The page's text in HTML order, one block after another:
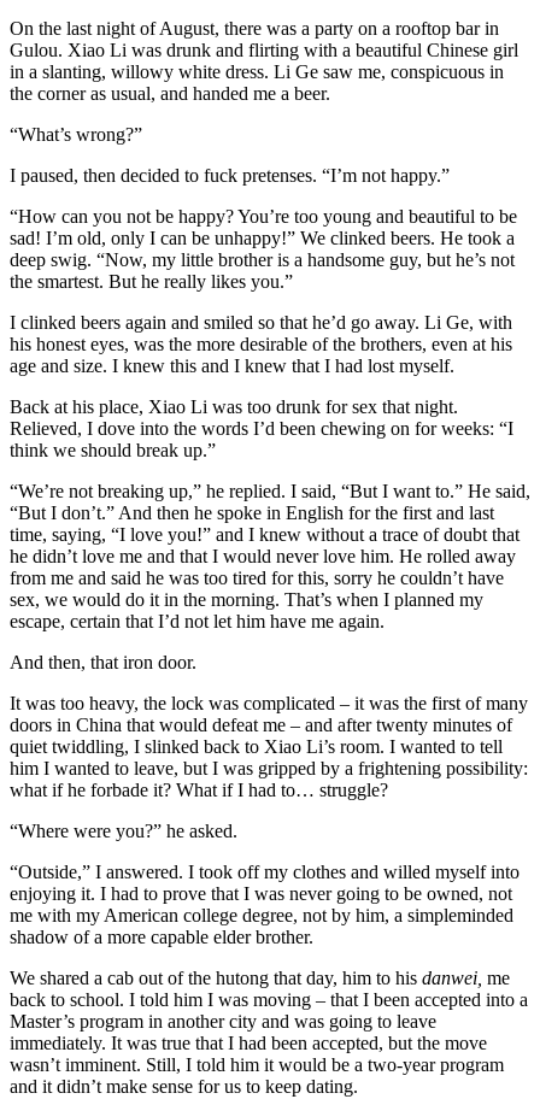
On the last night of August, there was a party on a rooftop bar in
Gulou. Xiao Li was drunk and flirting with a beautiful Chinese girl
in a slanting, willowy white dress. Li Ge saw me, conspicuous in
the corner as usual, and handed me a beer.
“What’s wrong?”
I paused, then decided to fuck pretenses. “I’m not happy.”
“How can you not be happy? You’re too young and beautiful to be
sad! I’m old, only I can be unhappy!” We clinked beers. He took a
deep swig. “Now, my little brother is a handsome guy, but he’s not
the smartest. But he really likes you.”
I clinked beers again and smiled so that he’d go away. Li Ge, with
his honest eyes, was the more desirable of the brothers, even at his
age and size. I knew this and I knew that I had lost myself.
Back at his place, Xiao Li was too drunk for sex that night.
Relieved, I dove into the words I’d been chewing on for weeks: “I
think we should break up.”
“We’re not breaking up,” he replied. I said, “But I want to.” He said,
“But I don’t.” And then he spoke in English for the first and last
time, saying, “I love you!” and I knew without a trace of doubt that
he didn’t love me and that I would never love him. He rolled away
from me and said he was too tired for this, sorry he couldn’t have
sex, we would do it in the morning. That’s when I planned my
escape, certain that I’d not let him have me again.
And then, that iron door.
It was too heavy, the lock was complicated – it was the first of many
doors in China that would defeat me – and after twenty minutes of
quiet twiddling, I slinked back to Xiao Li’s room. I wanted to tell
him I wanted to leave, but I was gripped by a frightening possibility:
what if he forbade it? What if I had to… struggle?
“Where were you?” he asked.
“Outside,” I answered. I took off my clothes and willed myself into
enjoying it. I had to prove that I was never going to be owned, not
me with my American college degree, not by him, a simpleminded
shadow of a more capable elder brother.
We shared a cab out of the hutong that day, him to his danwei, me
back to school. I told him I was moving – that I been accepted into a
Master’s program in another city and was going to leave
immediately. It was true that I had been accepted, but the move
wasn’t imminent. Still, I told him it would be a two-year program
and it didn’t make sense for us to keep dating.